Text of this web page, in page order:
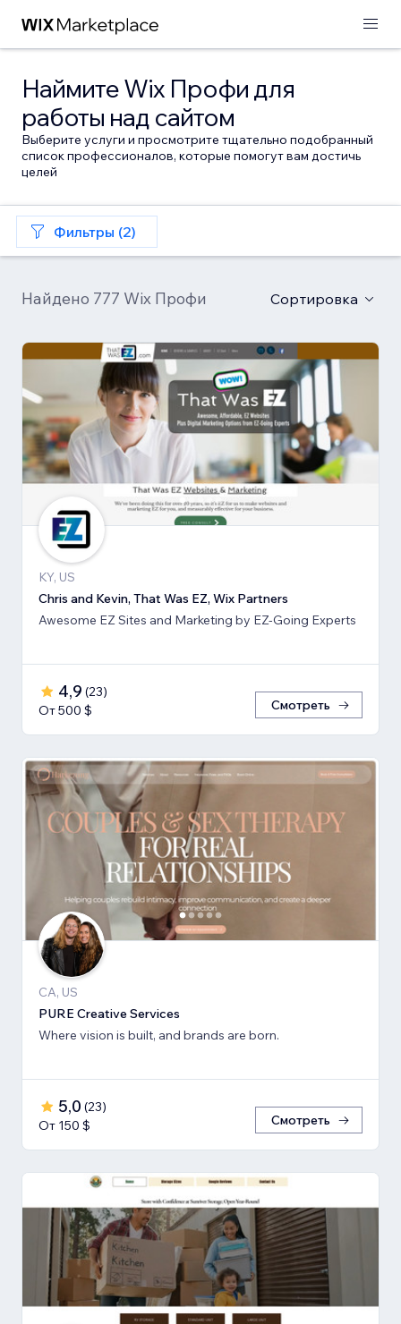
Наймите Wix Профи для
работы над сайтом
Выберите услуги и просмотрите тщательно подобранный
список профессионалов, которые помогут вам достичь
целей
Фильтры (2)
Найдено 777 Wix Профи Сортировка
KY, US
Chris and Kevin, That Was EZ, Wix Partners
Awesome EZ Sites and Marketing by EZ-Going Experts
4,9 (23)
От 500 $
Смотреть
CA, US
PURE Creative Services
Where vision is built, and brands are born.
5,0 (23)
От 150 $
Смотреть